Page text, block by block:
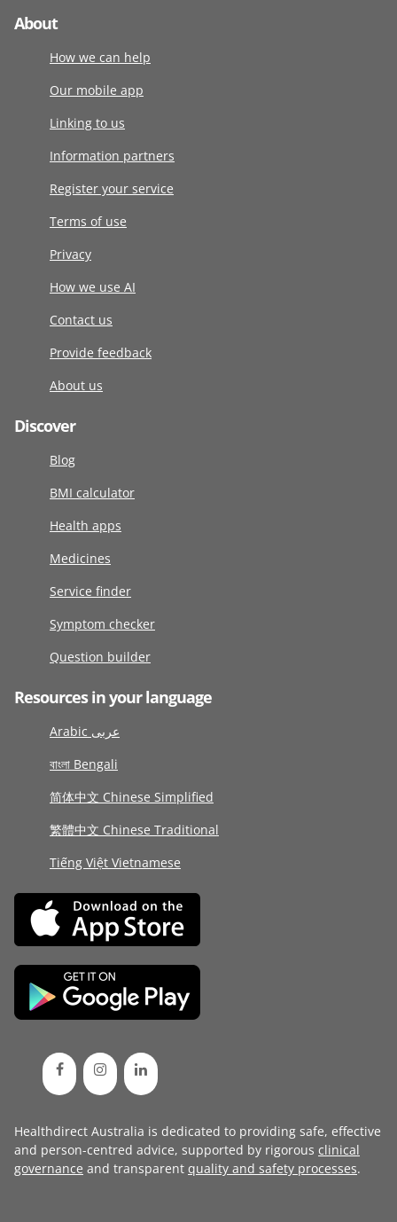
About
How we can help
Our mobile app
Linking to us
Information partners
Register your service
Terms of use
Privacy
How we use AI
Contact us
Provide feedback
About us
Discover
Blog
BMI calculator
Health apps
Medicines
Service finder
Symptom checker
Question builder
Resources in your language
Arabic عربى
বাংলা Bengali
简体中文 Chinese Simplified
繁體中文 Chinese Traditional
Tiếng Việt Vietnamese
Healthdirect Australia is dedicated to providing safe, effective
and person-centred advice, supported by rigorous clinical
governance and transparent quality and safety processes.